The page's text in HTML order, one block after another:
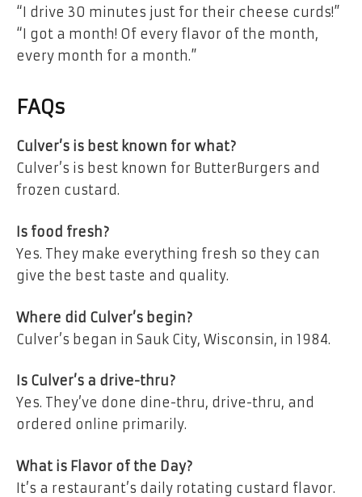
“I drive 30 minutes just for their cheese curds!”
“I got a month! Of every flavor of the month,
every month for a month.”
FAQs
Culver’s is best known for what?
Culver’s is best known for ButterBurgers and
frozen custard.
Is food fresh?
Yes. They make everything fresh so they can
give the best taste and quality.
Where did Culver’s begin?
Culver’s began in Sauk City, Wisconsin, in 1984.
Is Culver’s a drive-thru?
Yes. They’ve done dine-thru, drive-thru, and
ordered online primarily.
What is Flavor of the Day?
It’s a restaurant’s daily rotating custard flavor.